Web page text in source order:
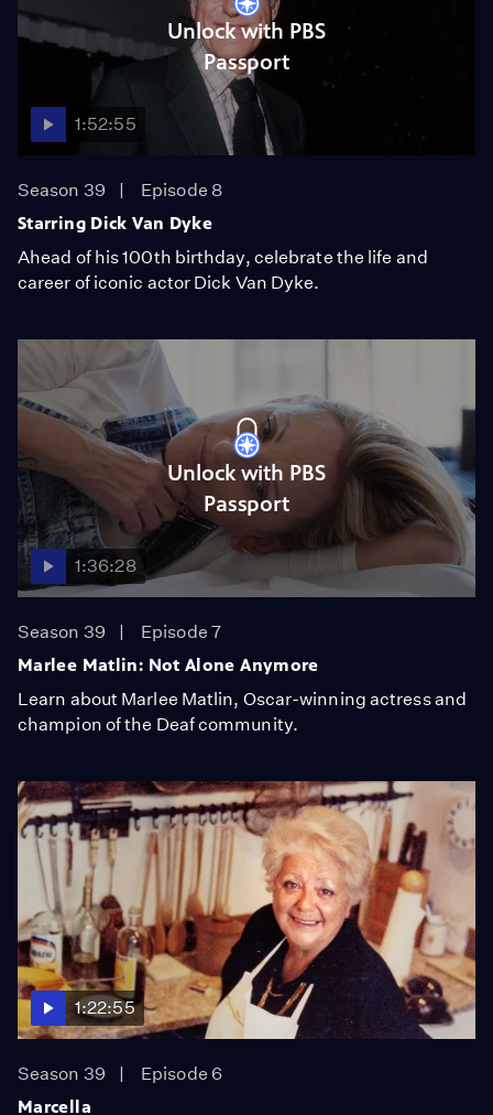
Unlock with PBS
Passport
1:52:55
Season 39
Episode 8
Starring Dick Van Dyke
Ahead of his 100th birthday, celebrate the life and
career of iconic actor Dick Van Dyke.
Unlock with PBS
Passport
1:36:28
Season 39
Episode 7
Marlee Matlin: Not Alone Anymore
Learn about Marlee Matlin, Oscar-winning actress and
champion of the Deaf community.
1:22:55
Season 39
Episode 6
Marcella